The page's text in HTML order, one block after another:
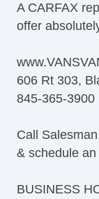
Deep Tinted
Rear Window
A CARFAX
offer
606 Rt 303,
845-365-3900
Call
& schedule
BUSINESS